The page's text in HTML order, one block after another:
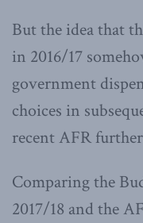
But the idea that
in 2016/17
government
choices in
recent AFR
Comparing the
2017/18 and the